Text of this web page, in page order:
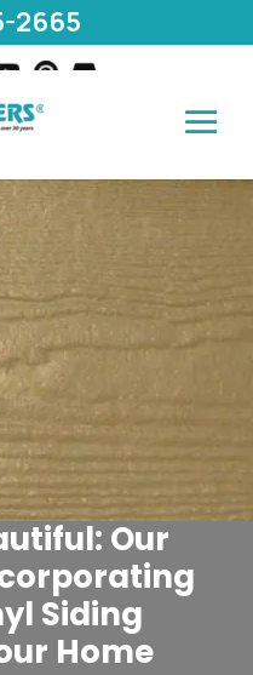
Our
Siding
Home
2665